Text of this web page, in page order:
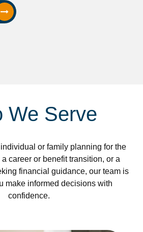
We Serve
or family planning for the
career or benefit transition, or a
financial guidance, our team is
make informed decisions with
confidence.